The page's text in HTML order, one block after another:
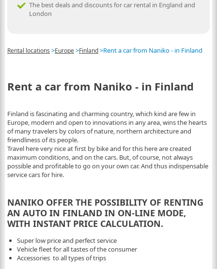
The best deals and discounts for car rental in England and
London
Rental locations >Europe>Finland>Rent a car from Naniko - in Finland
Rent a car from Naniko - in Finland
Finland is fascinating and charming country, which kind are few in
Europe, modern and open to innovations in any area, wins the hearts
of many travelers by colors of nature, northern architecture and
friendliness of its people.
Travel here very nice at first by bike and for this here are created
maximum conditions, and on the cars. But, of course, not always
possible and profitable to go on your own car. And thus indispensable
service cars for hire.
NANIKO OFFER THE POSSIBILITY OF RENTING
AN AUTO IN FINLAND IN ON-LINE MODE,
WITH INSTANT PRICE CALCULATION.
Super low price and perfect service
Vehicle fleet for all tastes of the consumer
Accessories to all types of trips